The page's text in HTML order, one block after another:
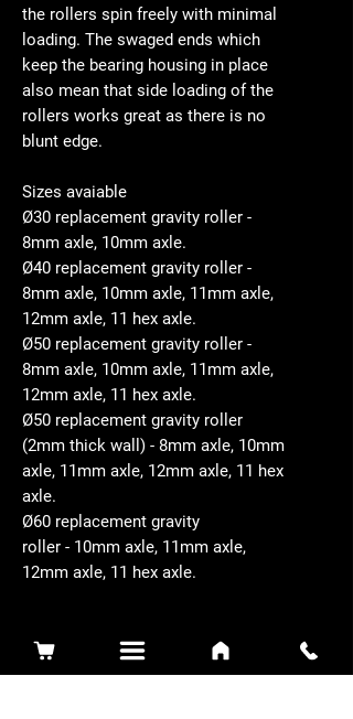
the rollers spin freely with minimal
loading. The swaged ends which
keep the bearing housing in place
also mean that side loading of the
rollers works great as there is no
blunt edge.
Sizes avaiable
Ø30 replacement gravity roller -
8mm axle, 10mm axle.
Ø40 replacement gravity roller -
8mm axle, 10mm axle, 11mm axle,
12mm axle, 11 hex axle.
Ø50 replacement gravity roller -
8mm axle, 10mm axle, 11mm axle,
12mm axle, 11 hex axle.
Ø50 replacement gravity roller
(2mm thick wall) - 8mm axle, 10mm
axle, 11mm axle, 12mm axle, 11 hex
axle.
Ø60 replacement gravity
roller - 10mm axle, 11mm axle,
12mm axle, 11 hex axle.
Related Products